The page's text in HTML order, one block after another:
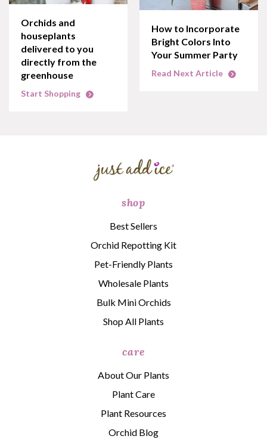
Orchids and
houseplants
delivered to you
directly from the
greenhouse
Start Shopping
How to Incorporate
Bright Colors Into
Your Summer Party
Read Next Article
shop
Best Sellers
Orchid Repotting Kit
Pet-Friendly Plants
Wholesale Plants
Bulk Mini Orchids
Shop All Plants
care
About Our Plants
Plant Care
Plant Resources
Orchid Blog